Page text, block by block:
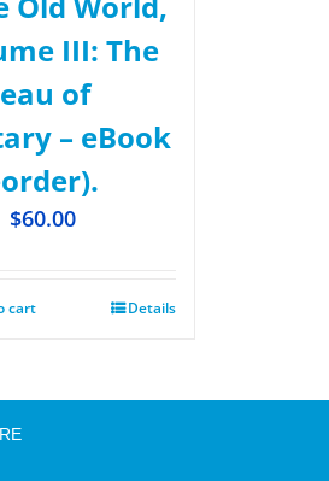
III: The
of
– eBook
$60.00
cart Details